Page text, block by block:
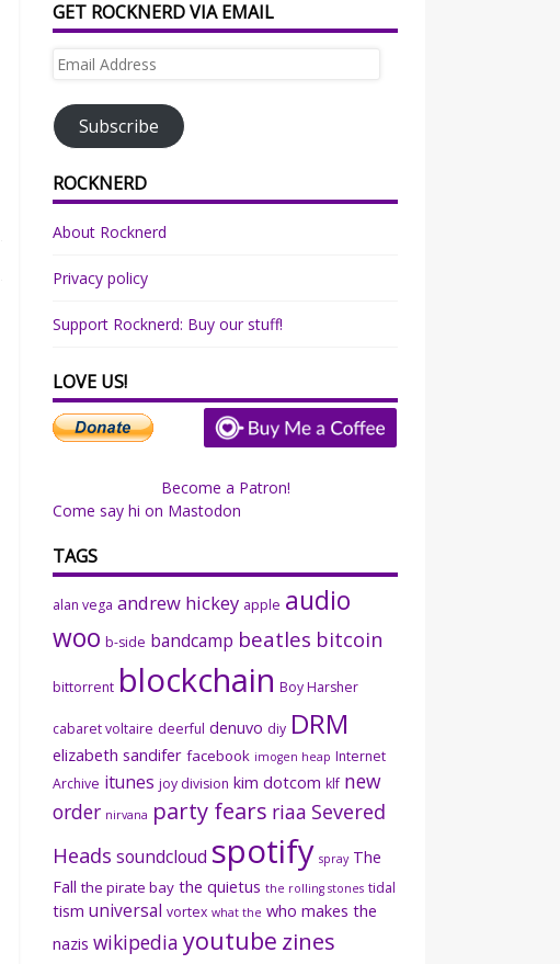
GET ROCKNERD VIA EMAIL
Email
Subscribe
ROCKNERD
About Rocknerd
Privacy policy
Support Rocknerd: Buy our stuff!
LOVE US!
Become a Patron!
Come say hi on Mastodon
TAGS
alan vega andrew hickey apple audio
woo b-side bandcamp beatles bitcoin
bittorrent blockchain Boy Harsher
cabaret voltaire deerful denuvo diy DRM
elizabeth sandifer facebook imogen heap Internet
Archive itunes joy division kim dotcom klf new
order nirvana party fears riaa Severed
Heads soundcloud spotify spray The
Fall the pirate bay the quietus the rolling stones tidal
tism universal vortex what the who makes the
nazis wikipedia youtube zines